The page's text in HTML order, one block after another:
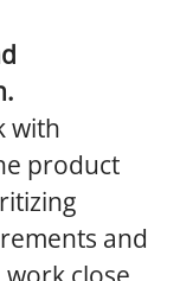
with
product
and